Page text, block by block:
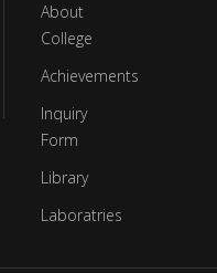
About
College
Achievements
Inquiry
Form
Library
Laboratries